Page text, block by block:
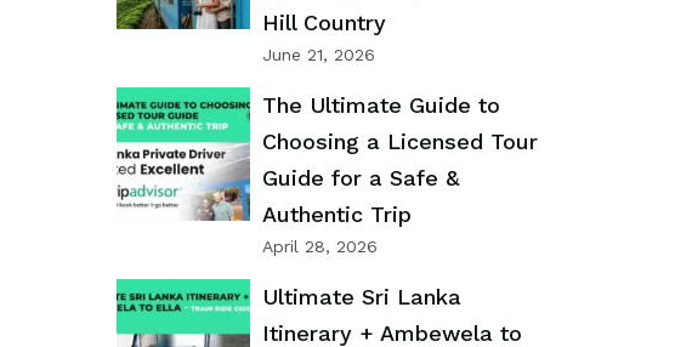
Hill Country
June 21, 2026
The Ultimate Guide to
Choosing a Licensed Tour
Guide for a Safe &
Authentic Trip
April 28, 2026
Ultimate Sri Lanka
Itinerary + Ambewela to